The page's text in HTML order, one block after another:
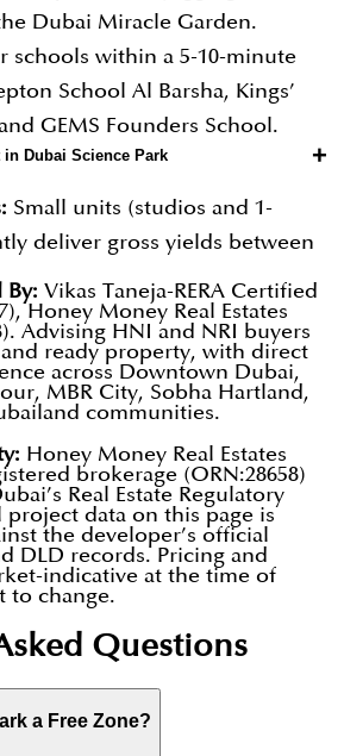
Dubai Miracle Garden.
schools within a 5-10-minute
School Al Barsha, Kings’
GEMS Founders School.
Dubai Science Park +
Small units (studios and 1-
deliver gross yields between
With over 500 companies
AstraZeneca) and 6,500+
is a built-in, growing pool of
seeking to live near their
built science hubs are
By: Vikas Taneja-RERA Certified
Honey Money Real Estates
Advising HNI and NRI buyers
ready property, with direct
across Downtown Dubai,
MBR City, Sobha Hartland,
communities.
Honey Money Real Estates
brokerage (ORN:28658)
Real Estate Regulatory
project data on this page is
the developer’s official
DLD records. Pricing and
indicative at the time of
to change.
Questions
a Free Zone?